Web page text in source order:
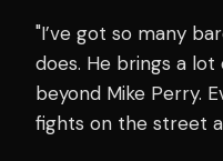
"I’ve got so many
does. He brings a lot
beyond Mike Perry.
fights on the street